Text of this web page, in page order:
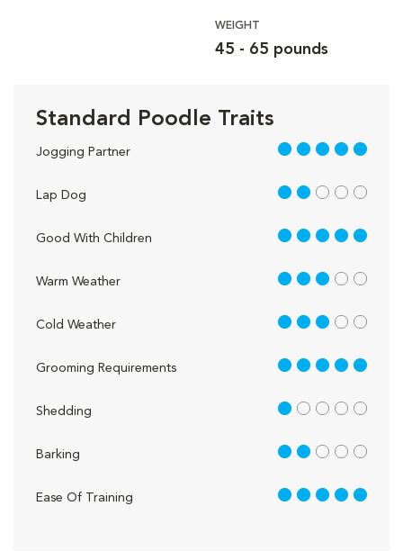
WEIGHT
45 - 65 pounds
Standard Poodle Traits
Jogging Partner 5 out of 5
Lap Dog 2 out of 5
Good With Children 5 out of 5
Warm Weather 3 out of 5
Cold Weather 3 out of 5
Grooming Requirements 5 out of 5
Shedding 1 out of 5
Barking 2 out of 5
Ease Of Training 5 out of 5